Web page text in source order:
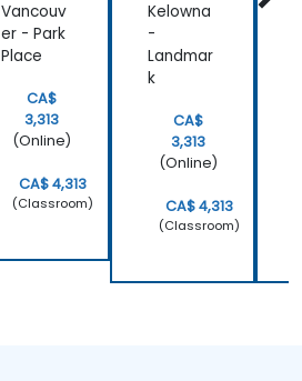
Vancouv
er - Park
Place
CA$
3,313
(Online)
CA$ 4,313
(Classroom)
Kelowna
-
Landmar
k
CA$
3,313
(Online)
CA$ 4,313
(Classroom)